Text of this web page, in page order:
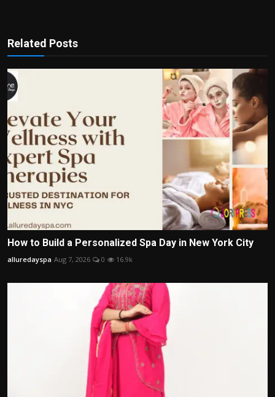
Related Posts
How to Build a Personalized Spa Day in New York City
alluredayspa Aug 7, 2026 0 16.9k